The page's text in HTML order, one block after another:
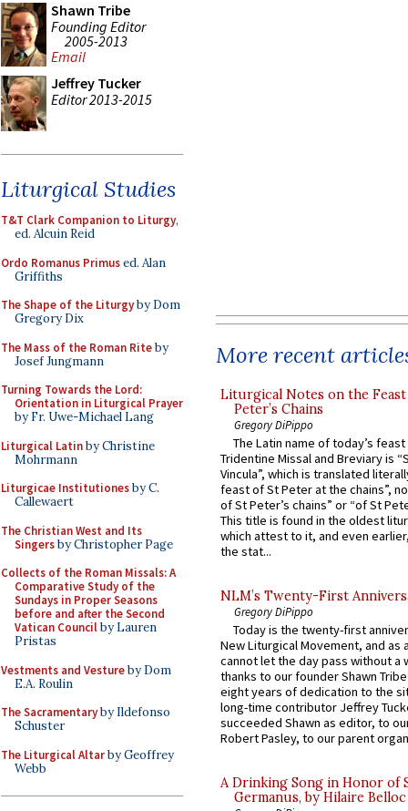
Shawn Tribe
Founding Editor
2005-2013
Email
Jeffrey Tucker
Editor 2013-2015
Liturgical Studies
T&T Clark Companion to Liturgy,
ed. Alcuin Reid
Ordo Romanus Primused. Alan
Griffiths
The Shape of the Liturgyby Dom
Gregory Dix
The Mass of the Roman Riteby
Josef Jungmann
Turning Towards the Lord:
Orientation in Liturgical Prayer
by Fr. Uwe-Michael Lang
Liturgical Latinby Christine
Mohrmann
Liturgicae Institutionesby C.
Callewaert
The Christian West and Its
Singersby Christopher Page
Collects of the Roman Missals: A
Comparative Study of the
Sundays in Proper Seasons
before and after the Second
Vatican Councilby Lauren
Pristas
Vestments and Vestureby Dom
E.A. Roulin
The Sacramentaryby Ildefonso
Schuster
The Liturgical Altarby Geoffrey
Webb
More recent
Liturgical Notes on the
Peter’s Chains
Gregory DiPippo
The Latin name of today’s
Tridentine Missal and Breviary is
Vincula”, which is translated
feast of St Peter at the chains”,
of St Peter’s chains” or “of St
This title is found in the oldest
which attest to it, and even
the stat...
NLM’s Twenty-First
Gregory DiPippo
Today is the twenty-first
New Liturgical Movement, and as
cannot let the day pass without a
thanks to our founder Shawn
eight years of dedication to the
long-time contributor Jeffrey
succeeded Shawn as editor, to
Robert Pasley, to our parent
A Drinking Song in Honor of
Germanus, by Hilaire Belloc